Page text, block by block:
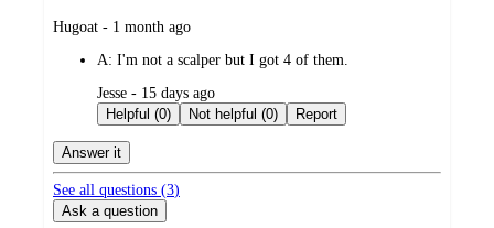
submitted
Hugoat - 1 month ago
A: I'm not a scalper but I got 4 of them.
submitted
by
Jesse - 15 days ago
Helpful (0)
Not helpful (0) Report
Answer it
See all questions (3)
Ask a question